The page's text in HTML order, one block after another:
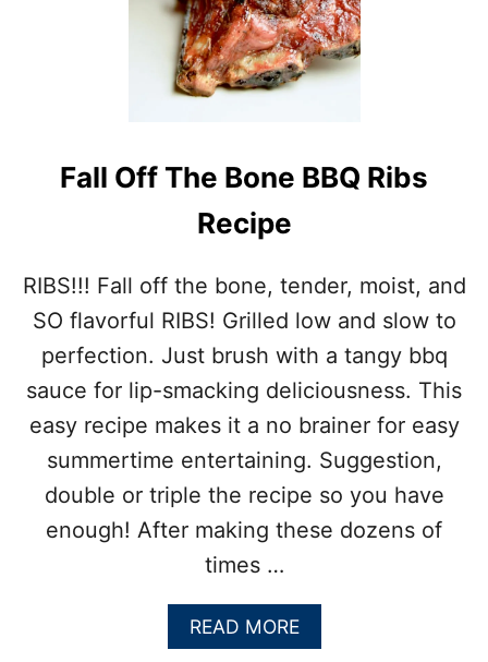
Fall Off The Bone BBQ Ribs
Recipe
RIBS!!! Fall off the bone, tender, moist, and
SO flavorful RIBS! Grilled low and slow to
perfection. Just brush with a tangy bbq
sauce for lip-smacking deliciousness. This
easy recipe makes it a no brainer for easy
summertime entertaining. Suggestion,
double or triple the recipe so you have
enough! After making these dozens of
times …
READ MOREA
B